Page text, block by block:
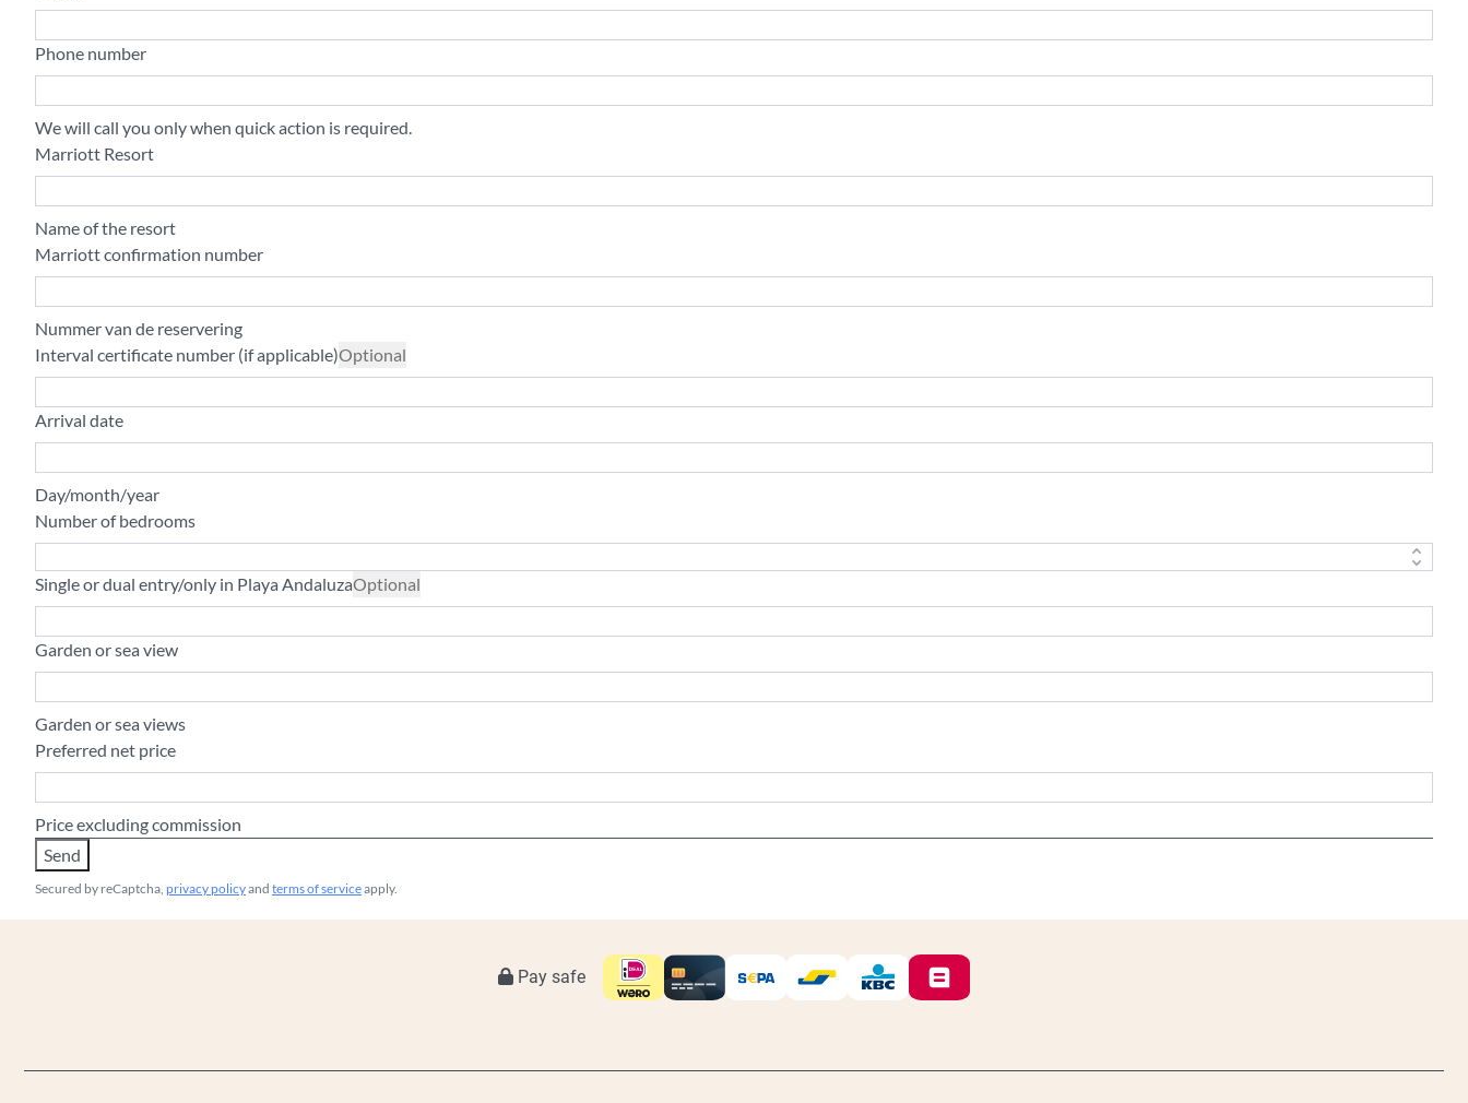
Phone number
We will call you only when quick action is required.
Marriott Resort
Name of the resort
Marriott confirmation number
Nummer van de reservering
Interval certificate number (if applicable)Optional
Arrival date
Day/month/year
Number of bedrooms
Single or dual entry/only in Playa AndaluzaOptional
Garden or sea view
Garden or sea views
Preferred net price
Price excluding commission
Send
Secured by reCaptcha, privacy policyandterms of serviceapply.
Pay safe